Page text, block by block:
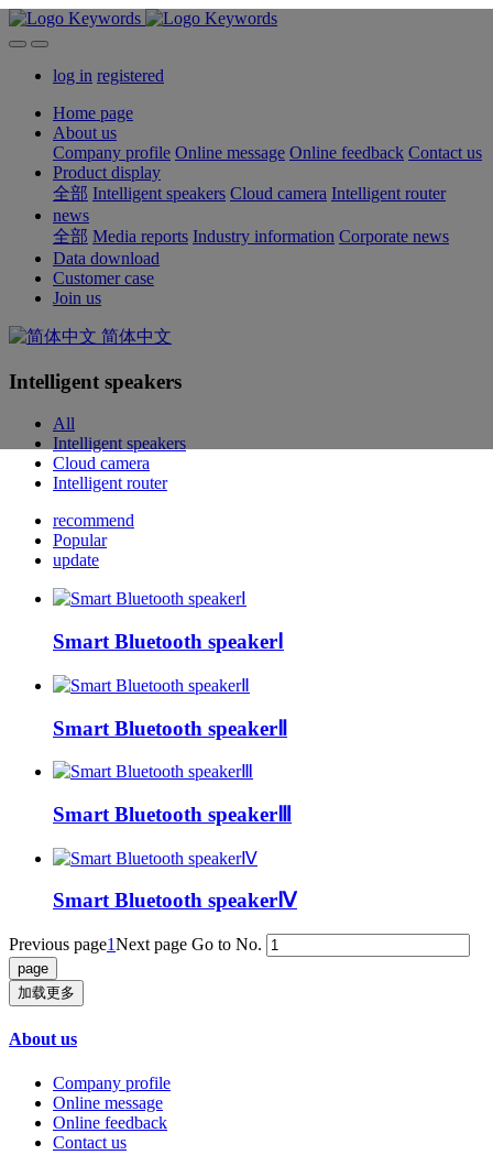
log in registered
Home page
About us
Company profile Online message Online feedback Contact us
Product display
全部 Intelligent speakers Cloud camera Intelligent router
news
全部 Media reports Industry information Corporate news
Data download
Customer case
Join us
简体中文
Intelligent speakers
All
Intelligent speakers
Cloud camera
Intelligent router
recommend
Popular
update
Smart Bluetooth speakerⅠ
Smart Bluetooth speakerⅡ
Smart Bluetooth speakerⅢ
Smart Bluetooth speakerⅣ
Previous page1Next page Go to No.
加载更多
About us
Company profile
Online message
Online feedback
Contact us